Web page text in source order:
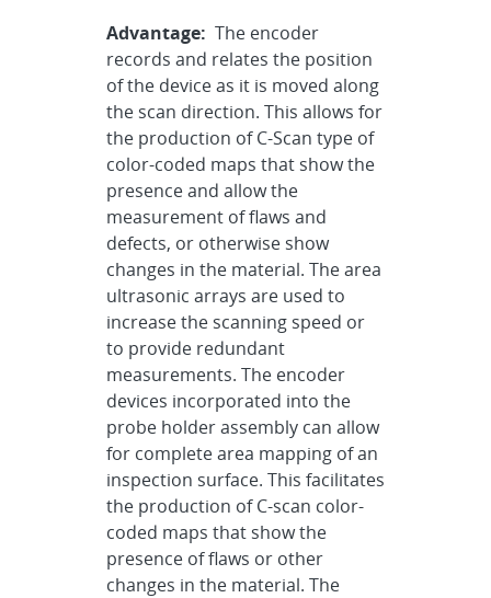
Advantage: The encoder
records and relates the position
of the device as it is moved along
the scan direction. This allows for
the production of C-Scan type of
color-coded maps that show the
presence and allow the
measurement of flaws and
defects, or otherwise show
changes in the material. The area
ultrasonic arrays are used to
increase the scanning speed or
to provide redundant
measurements. The encoder
devices incorporated into the
probe holder assembly can allow
for complete area mapping of an
inspection surface. This facilitates
the production of C-scan color-
coded maps that show the
presence of flaws or other
changes in the material. The